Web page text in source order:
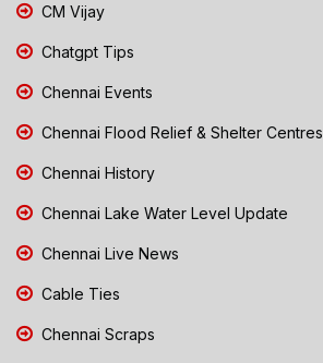
CM Vijay
Chatgpt Tips
Chennai Events
Chennai Flood Relief & Shelter Centres
Chennai History
Chennai Lake Water Level Update
Chennai Live News
Cable Ties
Chennai Scraps